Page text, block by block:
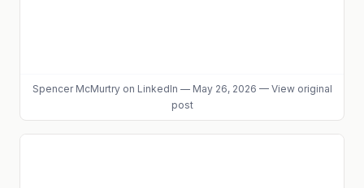
Spencer McMurtryon LinkedIn — May 26, 2026 — View original
post